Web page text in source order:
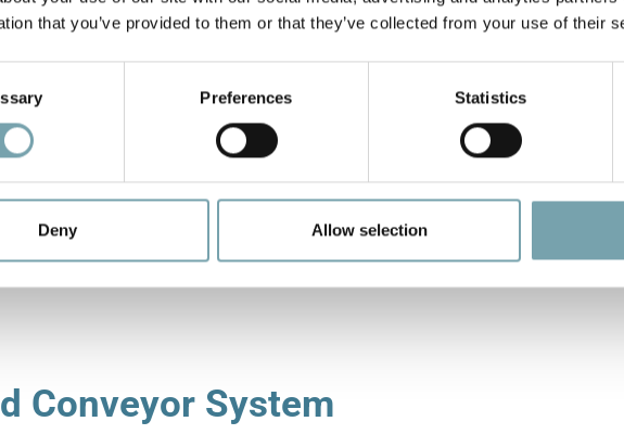
that you’ve provided to them or that they’ve collected from your use of their
Preferences Statistics
Deny Allow selection
Conveyor System